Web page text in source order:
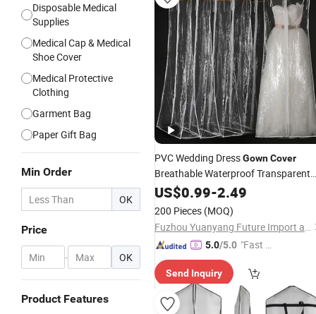
Disposable Medical
Supplies
Medical Cap & Medical
Shoe Cover
Medical Protective
Clothing
Garment Bag
Paper Gift Bag
Min Order
OK
Price
- OK
Product Features
PVC Wedding DressGownCover
Breathable Waterproof Transparent
Clothes Cover
US$0.99-2.49
200 Pieces (MOQ)
Fuzhou Yuanyang Future Import and Export Co., Ltd.
5.0/5.0 "Fast Di
Send Inquiry